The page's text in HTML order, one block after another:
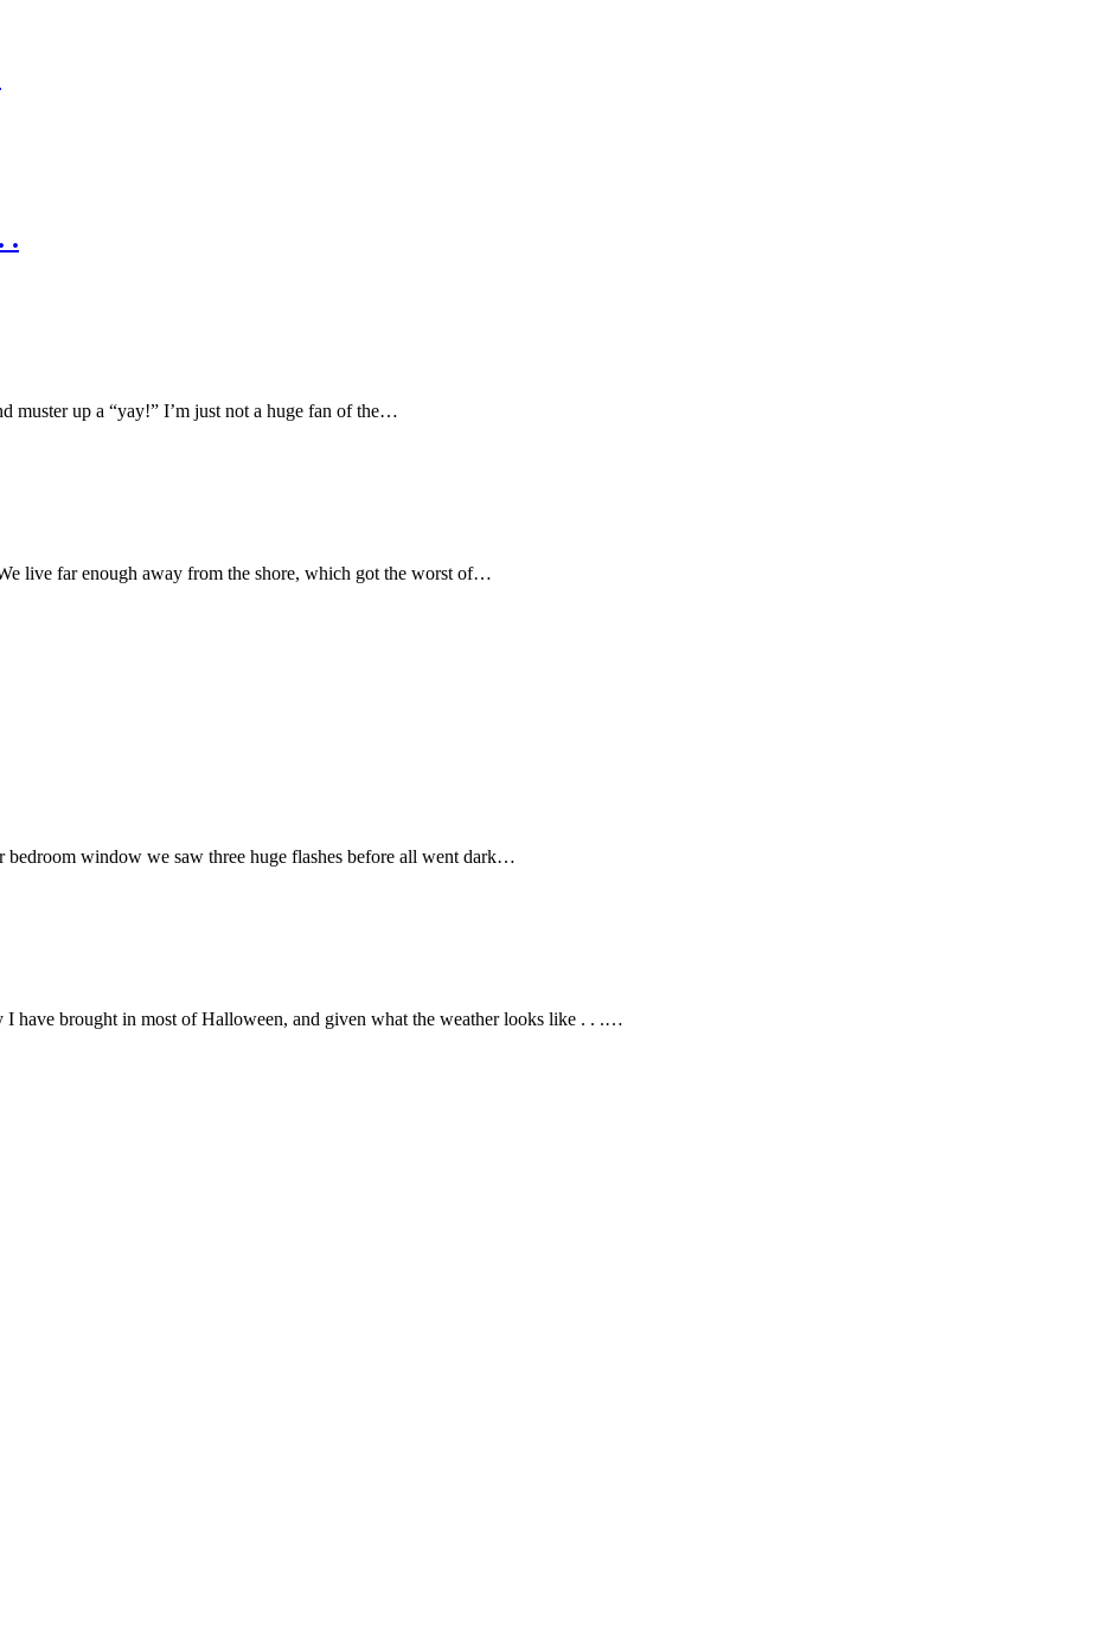
.
muster up a “yay!” I’m just not a huge fan of the…
live far enough away from the shore, which got the worst of…
window we saw three huge flashes before all went dark…
have brought in most of Halloween, and given what the weather looks like . . .…